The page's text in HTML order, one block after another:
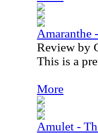
Amaranthe
Review by
This is a
More
Amulet -